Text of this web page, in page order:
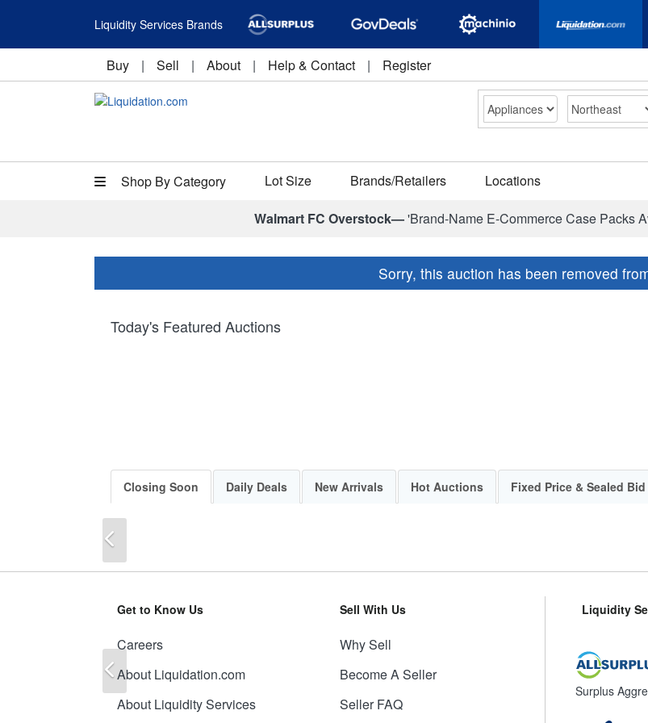
Liquidity Services Brands
Buy | Sell | About | Help & Contact | Register
Shop By Category Lot Size Brands/Retailers Locations
Walmart FC Overstock—'Brand-Name E-Commerce Case Packs
Sorry, this auction has been removed
Today's Featured Auctions
Closing Soon Daily Deals New Arrivals Hot Auctions Fixed Price & Sealed Bid
Get to Know Us
Careers
About Liquidation.com
About Liquidity Services
Sell With Us
Why Sell
Become A Seller
Seller FAQ
Liquidity
Surplus